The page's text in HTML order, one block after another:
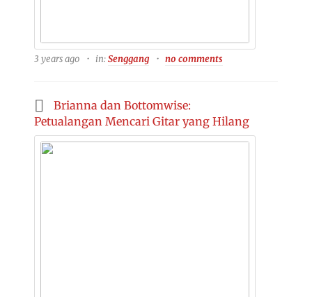
3 years ago in:Senggang no comments
Brianna dan Bottomwise:
Petualangan Mencari Gitar yang Hilang